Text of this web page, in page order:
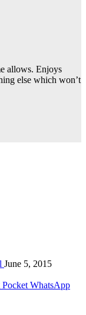
allows. Enjoys
else which won’t
June 5, 2015
Pocket WhatsApp